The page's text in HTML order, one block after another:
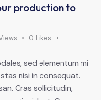
production to
0 Likes
sed elementum mi
nisi in consequat.
Cras sollicitudin,